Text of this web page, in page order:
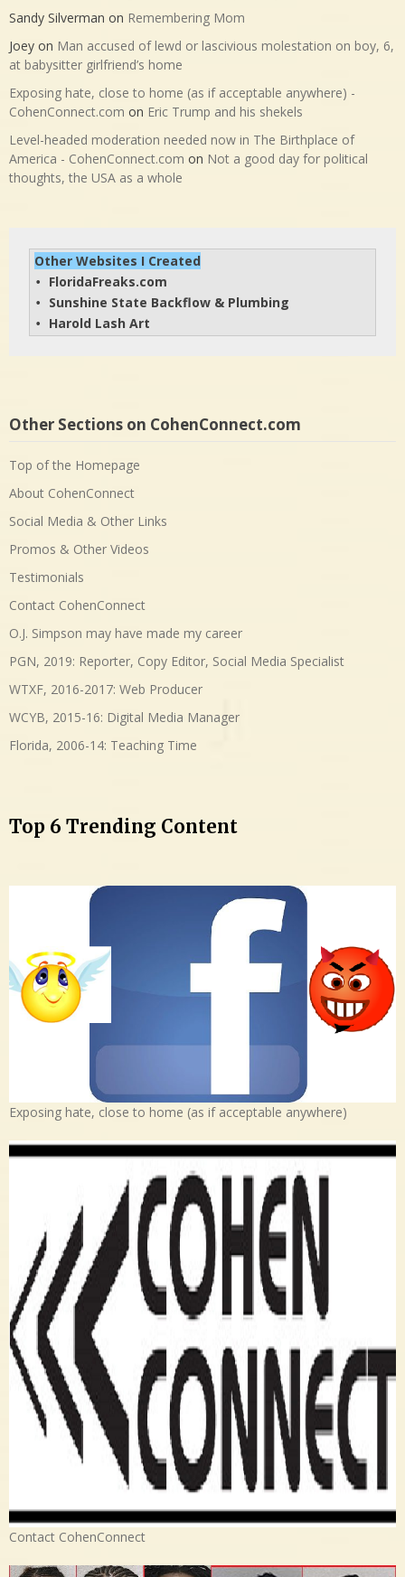
Sandy Silverman on Remembering Mom
Joey on Man accused of lewd or lascivious molestation on boy, 6,
at babysitter girlfriend’s home
Exposing hate, close to home (as if acceptable anywhere) -
CohenConnect.com on Eric Trump and his shekels
Level-headed moderation needed now in The Birthplace of
America - CohenConnect.com on Not a good day for political
thoughts, the USA as a whole
Other Websites I Created
• FloridaFreaks.com
• Sunshine State Backflow & Plumbing
• Harold Lash Art
Other Sections on CohenConnect.com
Top of the Homepage
About CohenConnect
Social Media & Other Links
Promos & Other Videos
Testimonials
Contact CohenConnect
O.J. Simpson may have made my career
PGN, 2019: Reporter, Copy Editor, Social Media Specialist
WTXF, 2016-2017: Web Producer
WCYB, 2015-16: Digital Media Manager
Florida, 2006-14: Teaching Time
Top 6 Trending Content
Exposing hate, close to home (as if acceptable anywhere)
Contact CohenConnect